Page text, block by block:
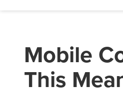
Atlanta,
30309
Mobile
This